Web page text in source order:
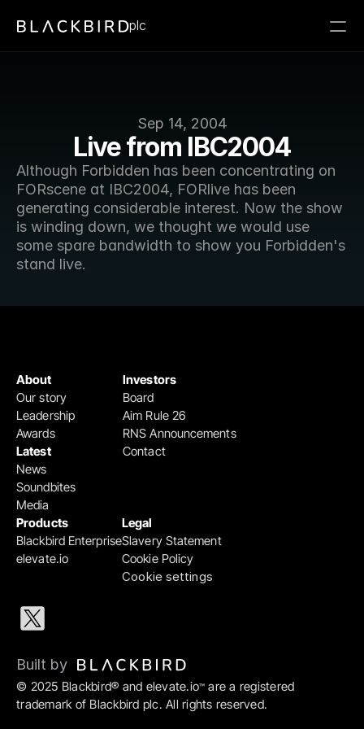
Sep 14, 2004
Live from IBC2004
Although Forbidden has been concentrating on
FORscene at IBC2004, FORlive has been
generating considerable interest. Now the show
is winding down, we thought we would use
some spare bandwidth to show you Forbidden's
stand live.
plc
Products
Blackbird Enterprise
elevate.io
Legal
Slavery Statement
Cookie Policy
Cookie settings
Investors
Board
Aim Rule 26
RNS Announcements
Contact
About
Our story
Leadership
Awards
Latest
News
Soundbites
Media
© 2025 Blackbird® and elevate.io™ are a registered
trademark of Blackbird plc. All rights reserved.
Built by